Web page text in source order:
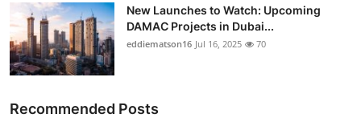
New Launches to Watch: Upcoming
DAMAC Projects in Dubai...
eddiematson16 Jul 16, 2025 70
Recommended Posts